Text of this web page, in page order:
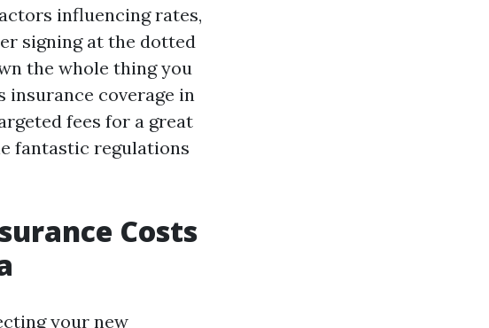
influencing rates,
signing at the dotted
the whole thing you
coverage in
fees for a great
fantastic regulations
Costs
your new